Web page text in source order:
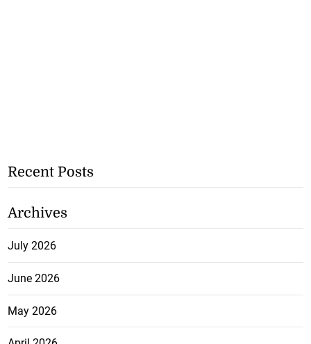
Recent Posts
Archives
July 2026
June 2026
May 2026